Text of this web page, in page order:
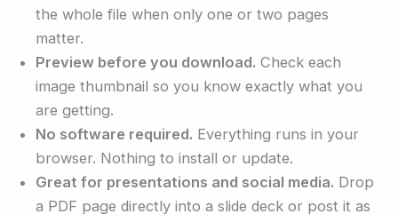
the whole file when only one or two pages
matter.
Preview before you download. Check each
image thumbnail so you know exactly what you
are getting.
No software required. Everything runs in your
browser. Nothing to install or update.
Great for presentations and social media. Drop
a PDF page directly into a slide deck or post it as